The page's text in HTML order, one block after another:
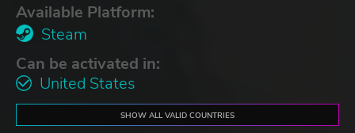
Available Platform:
Steam
Can be activated in:
United States
SHOW ALL VALID COUNTRIES